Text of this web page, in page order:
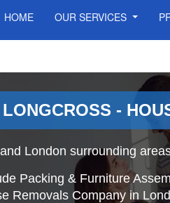
HOME OUR SERVICES
-
London surrounding
Packing & Furniture
Removals Company in